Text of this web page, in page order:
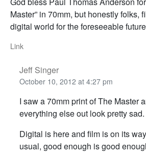
Master” in 70mm, but honestly
digital world for the foreseeable
Link
Jeff Singer
October 10, 2012 at 4:27 pm
I saw a 70mm print of The Master
everything else out look pretty sad.
Digital is here and film is on its
usual, good enough is good